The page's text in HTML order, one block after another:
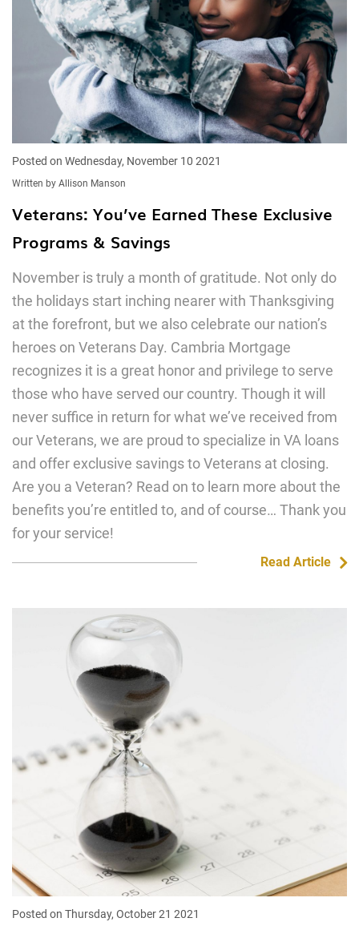
Posted on Wednesday, November 10 2021
Written by Allison Manson
Veterans: You’ve Earned These Exclusive
Programs & Savings
November is truly a month of gratitude. Not only do
the holidays start inching nearer with Thanksgiving
at the forefront, but we also celebrate our nation’s
heroes on Veterans Day. Cambria Mortgage
recognizes it is a great honor and privilege to serve
those who have served our country. Though it will
never suffice in return for what we’ve received from
our Veterans, we are proud to specialize in VA loans
and offer exclusive savings to Veterans at closing.
Are you a Veteran? Read on to learn more about the
benefits you’re entitled to, and of course… Thank you
for your service!
Read Article
Posted on Thursday, October 21 2021